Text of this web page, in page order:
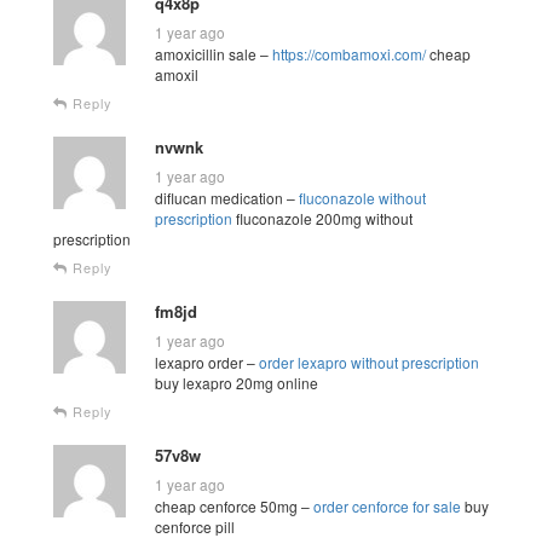
1 year ago
amoxicillin sale –https://combamoxi.com/cheap
amoxil
Reply
nvwnk
1 year ago
diflucan medication –fluconazole without
prescription fluconazole 200mg without
prescription
Reply
fm8jd
1 year ago
lexapro order –order lexapro without prescription
buy lexapro 20mg online
Reply
57v8w
1 year ago
cheap cenforce 50mg –order cenforce for sale buy
cenforce pill